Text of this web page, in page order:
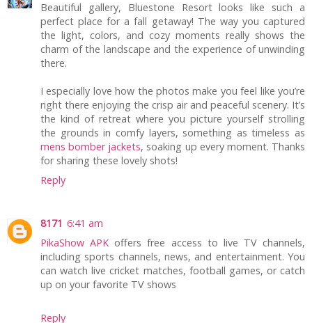
Beautiful gallery, Bluestone Resort looks like such a
perfect place for a fall getaway! The way you captured
the light, colors, and cozy moments really shows the
charm of the landscape and the experience of unwinding
there.
I especially love how the photos make you feel like you’re
right there enjoying the crisp air and peaceful scenery. It’s
the kind of retreat where you picture yourself strolling
the grounds in comfy layers, something as timeless as
mens bomber jackets, soaking up every moment. Thanks
for sharing these lovely shots!
Reply
8171 6:41 am
PikaShow APK offers free access to live TV channels,
including sports channels, news, and entertainment. You
can watch live cricket matches, football games, or catch
up on your favorite TV shows
Reply